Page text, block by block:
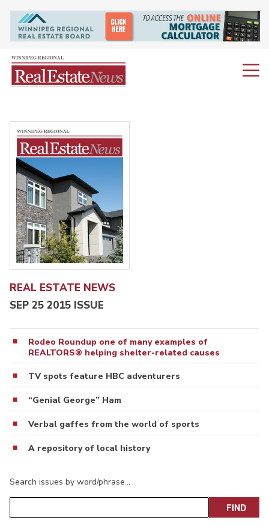
REAL ESTATE NEWS
SEP 25 2015 ISSUE
Rodeo Roundup one of many examples of
REALTORS® helping shelter-related causes
TV spots feature HBC adventurers
“Genial George” Ham
Verbal gaffes from the world of sports
A repository of local history
Search issues by word/phrase…